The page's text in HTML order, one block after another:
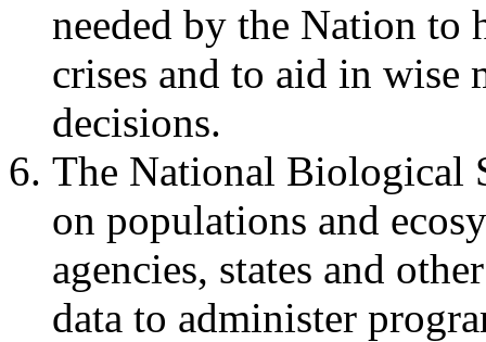
needed by the Nation to
crises and to aid in wise
decisions.
The National Biological
on populations and
agencies, states and
data to administer